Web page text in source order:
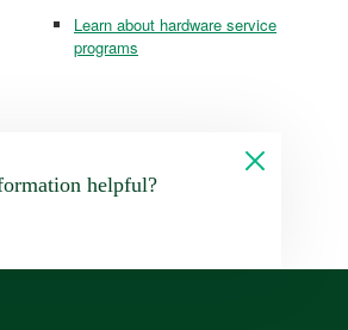
Learn about hardware service
programs
helpful?